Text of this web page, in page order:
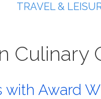
TRAVEL &
Culinary
with Award